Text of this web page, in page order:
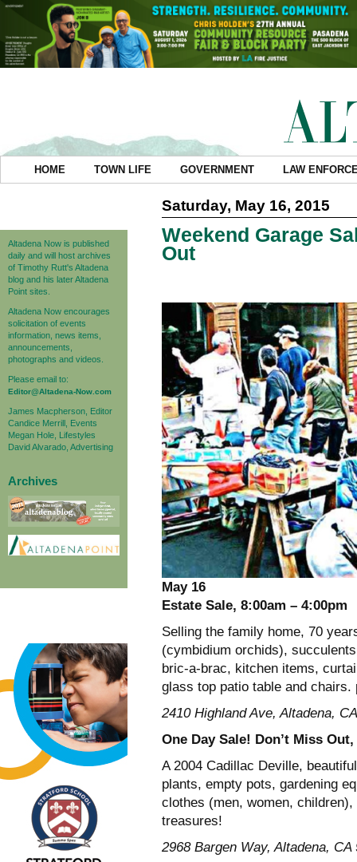
HOME TOWN LIFE GOVERNMENT LAW
Altadena Now is published
daily and will host archives
of Timothy Rutt's Altadena
blog and his later Altadena
Point sites.
Altadena Now encourages
solicitation of events
information, news items,
announcements,
photographs and videos.
Please email to:
Editor@Altadena-Now.com
James Macpherson, Editor
Candice Merrill, Events
Megan Hole, Lifestyles
David Alvarado, Advertising
Archives
Saturday, May 16, 2015
Weekend Garage
Out
May 16
Estate Sale, 8:00am – 4:00pm
Selling the family home, 70
(cymbidium orchids),
bric-a-brac, kitchen items,
glass top patio table and chairs.
2410 Highland Ave, Altadena,
One Day Sale! Don’t Miss
A 2004 Cadillac Deville,
plants, empty pots, gardening
clothes (men, women,
treasures!
2968 Bargen Way, Altadena, CA